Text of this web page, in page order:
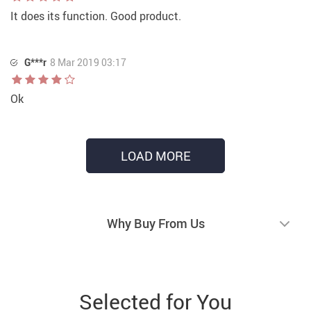
It does its function. Good product.
G***r 8 Mar 2019 03:17
Ok
LOAD MORE
Why Buy From Us
Selected for You